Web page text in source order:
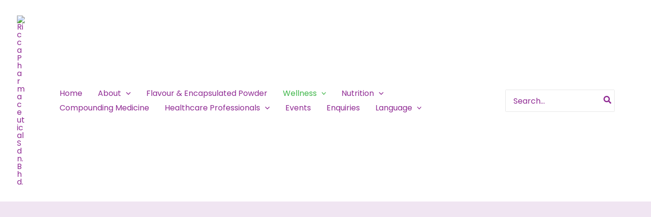
content
Home About Flavour & Encapsulated Powder Wellness
Nutrition
Compounding Medicine
Healthcare Professionals Events Enquiries Language
Search